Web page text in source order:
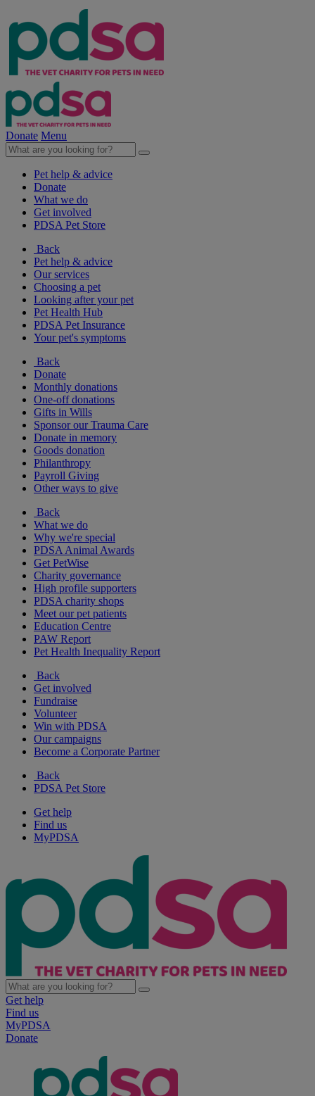
Donate Menu
Pet help & advice
Donate
What we do
Get involved
PDSA Pet Store
Back
Pet help & advice
Our services
Choosing a pet
Looking after your pet
Pet Health Hub
PDSA Pet Insurance
Your pet's symptoms
Back
Donate
Monthly donations
One-off donations
Gifts in Wills
Sponsor our Trauma Care
Donate in memory
Goods donation
Philanthropy
Payroll Giving
Other ways to give
Back
What we do
Why we're special
PDSA Animal Awards
Get PetWise
Charity governance
High profile supporters
PDSA charity shops
Meet our pet patients
Education Centre
PAW Report
Pet Health Inequality Report
Back
Get involved
Fundraise
Volunteer
Win with PDSA
Our campaigns
Become a Corporate Partner
Back
PDSA Pet Store
Get help
Find us
MyPDSA
Get help
Find us
MyPDSA
Donate